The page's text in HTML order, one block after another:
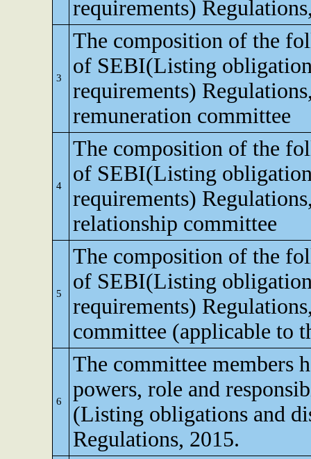
requirements)
3
The composition of the
of SEBI(Listing
requirements)
remuneration committee
4
The composition of the
of SEBI(Listing
requirements)
relationship committee
5
The composition of the
of SEBI(Listing
requirements)
committee (applicable to
6
The committee members
powers, role and
(Listing obligations and
Regulations, 2015.